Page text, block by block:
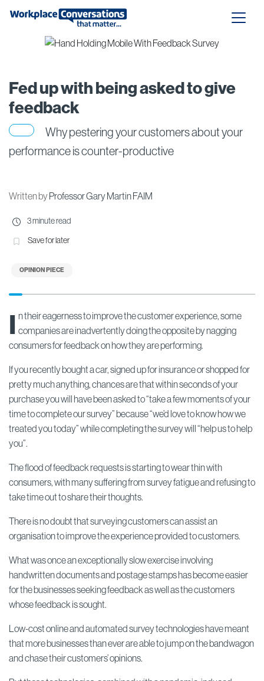
Fed up with being asked to give
feedback
Why pestering your customers about your
performance is counter-productive
Written byProfessor Gary Martin FAIM
OPINION PIECE
3 minute read
Save for later
I n their eagerness to improve the customer experience, some
companies are inadvertently doing the opposite by nagging
consumers for feedback on how they are performing.
If you recently bought a car, signed up for insurance or shopped for
pretty much anything, chances are that within seconds of your
purchase you will have been asked to “take a few moments of your
time to complete our survey” because “we’d love to know how we
treated you today” while completing the survey will “help us to help
you”.
The flood of feedback requests is starting to wear thin with
consumers, with many suffering from survey fatigue and refusing to
take time out to share their thoughts.
There is no doubt that surveying customers can assist an
organisation to improve the experience provided to customers.
What was once an exceptionally slow exercise involving
handwritten documents and postage stamps has become easier
for the businesses seeking feedback as well as the customers
whose feedback is sought.
Low-cost online and automated survey technologies have meant
that more businesses than ever are able to jump on the bandwagon
and chase their customers’ opinions.